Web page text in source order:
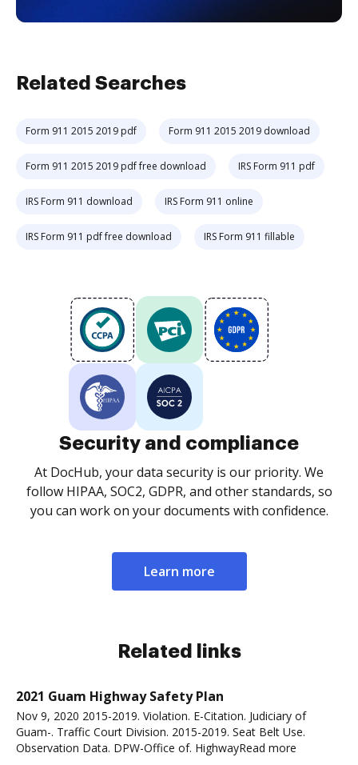
Related Searches
Form 911 2015 2019 pdf Form 911 2015 2019 download
Form 911 2015 2019 pdf free download IRS Form 911 pdf
IRS Form 911 download IRS Form 911 online
IRS Form 911 pdf free download IRS Form 911 fillable
Security and compliance
At DocHub, your data security is our priority. We
follow HIPAA, SOC2, GDPR, and other standards, so
you can work on your documents with confidence.
Learn more
Related links
2021 Guam Highway Safety Plan
Nov 9, 2020 2015-2019. Violation. E-Citation. Judiciary of
Guam-. Traffic Court Division. 2015-2019. Seat Belt Use.
Observation Data. DPW-Office of. HighwayRead more